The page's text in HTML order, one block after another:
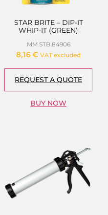
STAR BRITE – DIP-IT
WHIP-IT (GREEN)
MM STB 84906
8,16 € VAT excluded
REQUEST A QUOTE
BUY NOW